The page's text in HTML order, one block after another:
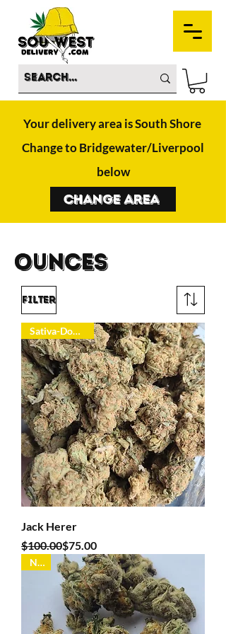
Your delivery area is South Shore
Change to Bridgewater/Liverpool
below
Change Area
OUnces
Filter
Sativa-Dominant
Jack Herer
Regular Price
$100.00
Sale Price$75.00
New